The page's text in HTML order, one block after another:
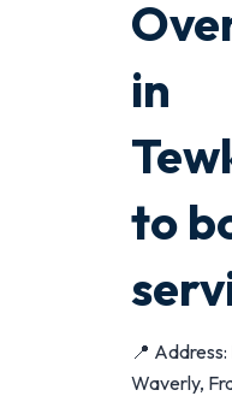
in
to
📍
Waverly,